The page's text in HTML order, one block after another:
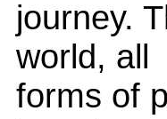
journey.
world, all
forms of